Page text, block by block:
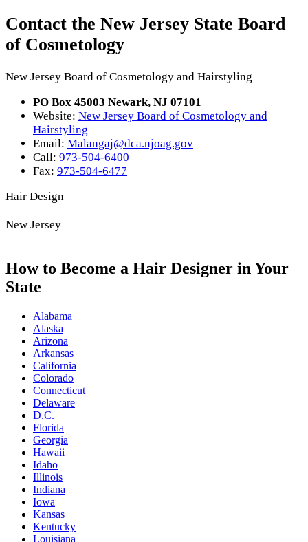
Contact the New Jersey State Board
of Cosmetology
New Jersey Board of Cosmetology and Hairstyling
PO Box 45003 Newark, NJ 07101
Website: New Jersey Board of Cosmetology and
Hairstyling
Email: Malangaj@dca.njoag.gov
Call: 973-504-6400
Fax: 973-504-6477
Hair Design
New Jersey
How to Become a Hair Designer in Your
State
Alabama
Alaska
Arizona
Arkansas
California
Colorado
Connecticut
Delaware
D.C.
Florida
Georgia
Hawaii
Idaho
Illinois
Indiana
Iowa
Kansas
Kentucky
Louisiana